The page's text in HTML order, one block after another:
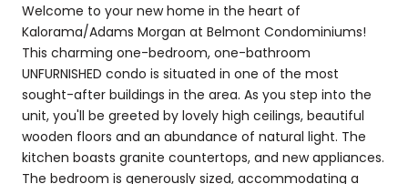
Welcome to your new home in the heart of
Kalorama/Adams Morgan at Belmont Condominiums!
This charming one-bedroom, one-bathroom
UNFURNISHED condo is situated in one of the most
sought-after buildings in the area. As you step into the
unit, you'll be greeted by lovely high ceilings, beautiful
wooden floors and an abundance of natural light. The
kitchen boasts granite countertops, and new appliances.
The bedroom is generously sized, accommodating a